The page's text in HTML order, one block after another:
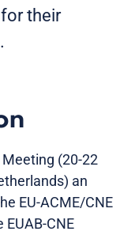
their
(20-22
an
EU-ACME/CNE
CNE